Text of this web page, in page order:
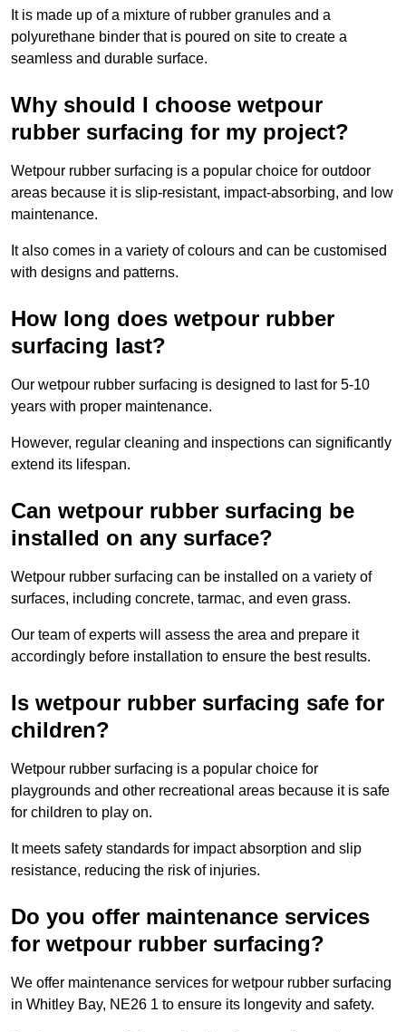
It is made up of a mixture of rubber granules and a
polyurethane binder that is poured on site to create a
seamless and durable surface.
Why should I choose wetpour
rubber surfacing for my project?
Wetpour rubber surfacing is a popular choice for outdoor
areas because it is slip-resistant, impact-absorbing, and low
maintenance.
It also comes in a variety of colours and can be customised
with designs and patterns.
How long does wetpour rubber
surfacing last?
Our wetpour rubber surfacing is designed to last for 5-10
years with proper maintenance.
However, regular cleaning and inspections can significantly
extend its lifespan.
Can wetpour rubber surfacing be
installed on any surface?
Wetpour rubber surfacing can be installed on a variety of
surfaces, including concrete, tarmac, and even grass.
Our team of experts will assess the area and prepare it
accordingly before installation to ensure the best results.
Is wetpour rubber surfacing safe for
children?
Wetpour rubber surfacing is a popular choice for
playgrounds and other recreational areas because it is safe
for children to play on.
It meets safety standards for impact absorption and slip
resistance, reducing the risk of injuries.
Do you offer maintenance services
for wetpour rubber surfacing?
We offer maintenance services for wetpour rubber surfacing
in Whitley Bay, NE26 1 to ensure its longevity and safety.